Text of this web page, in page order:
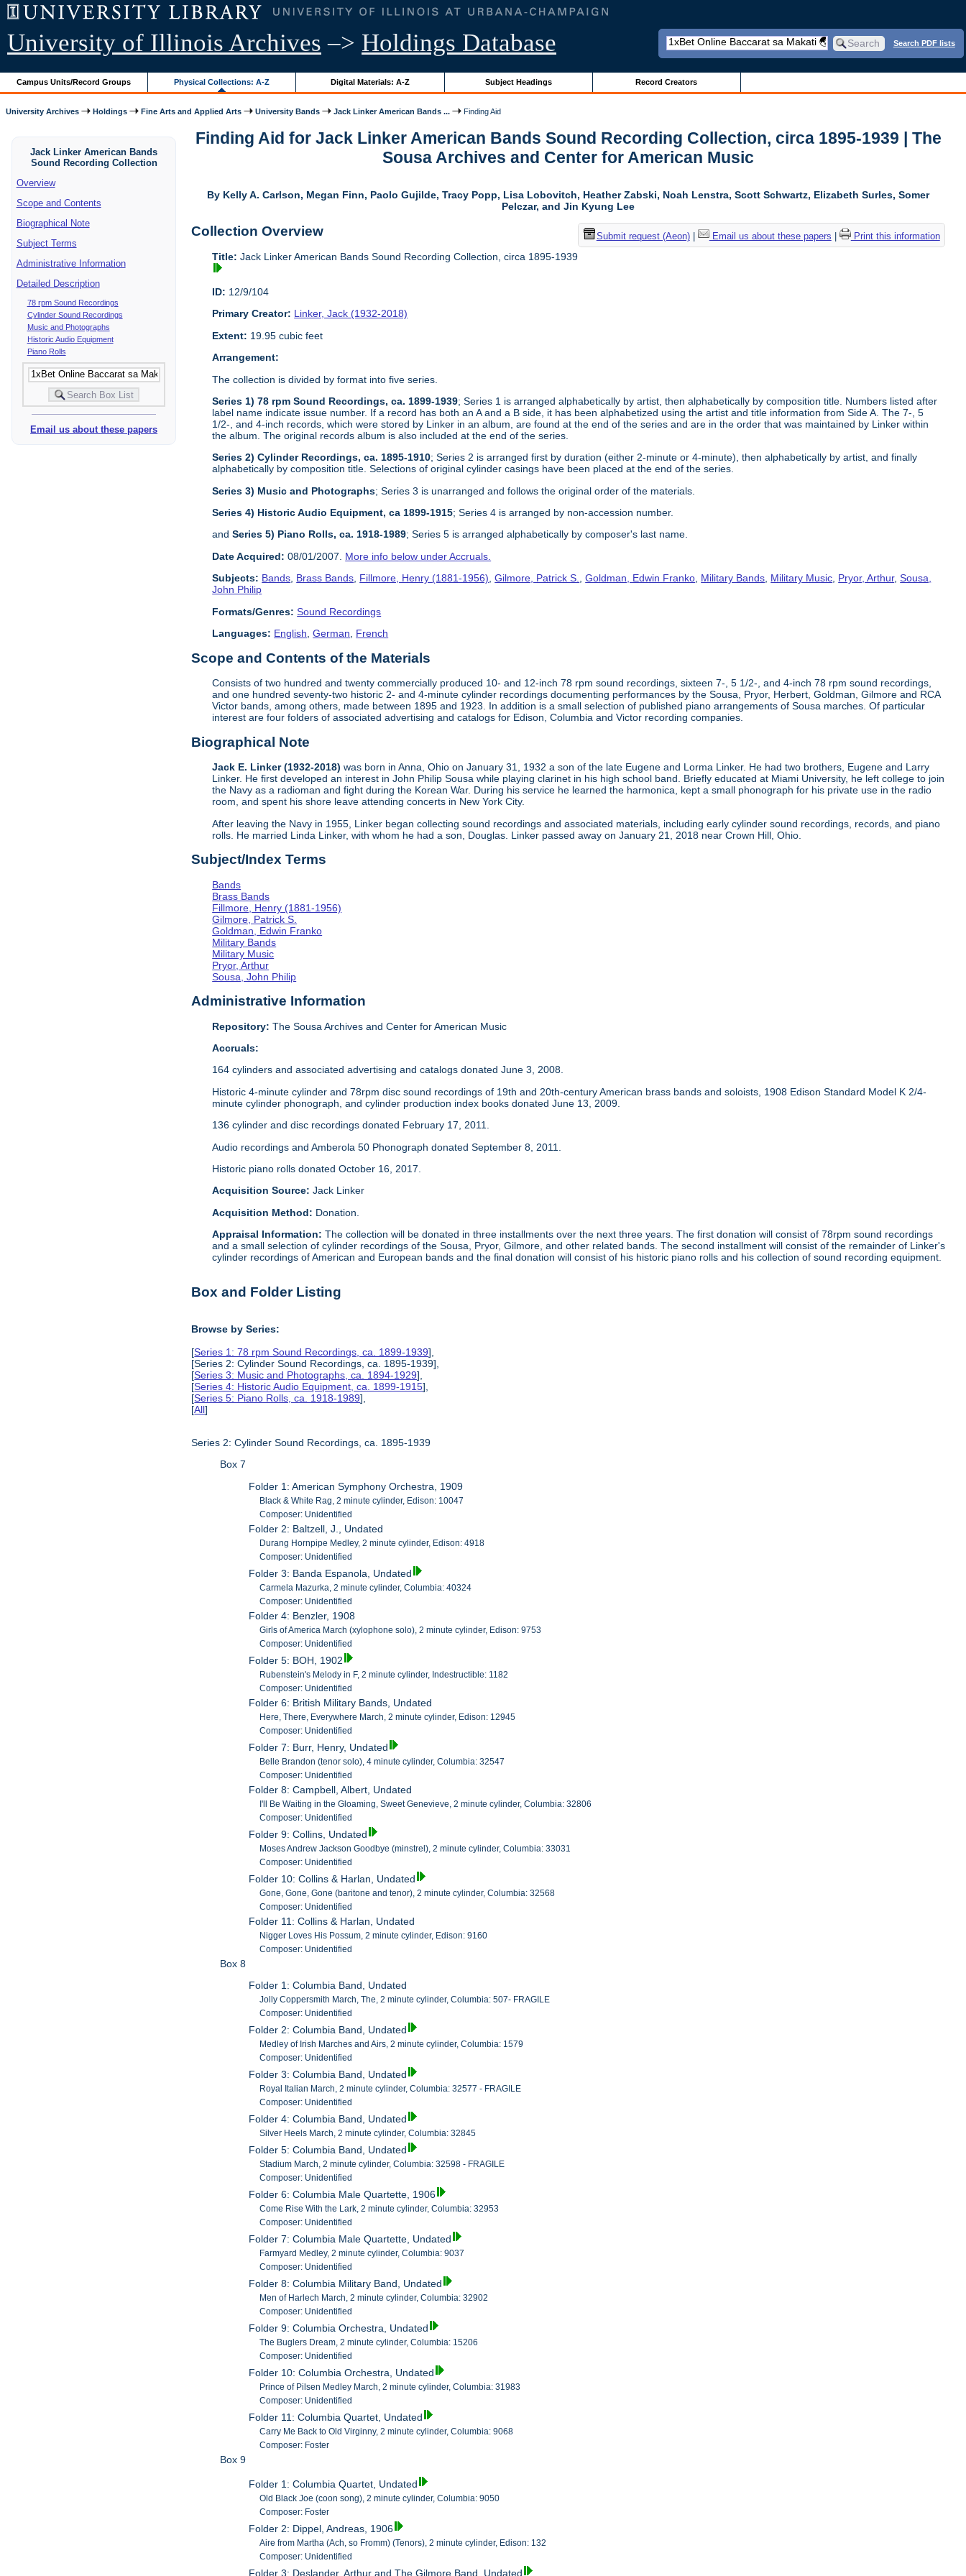
University of Illinois Archives –> Holdings Database Search PDF lists
Campus Units/Record Groups Physical Collections: A-Z Digital Materials: A-Z Subject Headings Record Creators
University Archives Holdings Fine Arts and Applied Arts University Bands Jack Linker American Bands ... Finding Aid
Jack Linker American Bands
Sound Recording Collection
Overview
Scope and Contents
Biographical Note
Subject Terms
Administrative Information
Detailed Description
78 rpm Sound Recordings
Cylinder Sound Recordings
Music and Photographs
Historic Audio Equipment
Piano Rolls
Email us about these papers
Finding Aid for Jack Linker American Bands Sound Recording Collection, circa 1895-1939 | The
Sousa Archives and Center for American Music
By Kelly A. Carlson, Megan Finn, Paolo Gujilde, Tracy Popp, Lisa Lobovitch, Heather Zabski, Noah Lenstra, Scott Schwartz, Elizabeth Surles, Somer
Pelczar, and Jin Kyung Lee
Submit request (Aeon)| Email us about these papers Print this information
Collection Overview
Title: Jack Linker American Bands Sound Recording Collection, circa 1895-1939
ID: 12/9/104
Primary Creator: Linker, Jack (1932-2018)
Extent: 19.95 cubic feet
Arrangement:
The collection is divided by format into five series.
Series 1) 78 rpm Sound Recordings, ca. 1899-1939; Series 1 is arranged alphabetically by artist, then alphabetically by composition title. Numbers listed after
label name indicate issue number. If a record has both an A and a B side, it has been alphabetized using the artist and title information from Side A. The 7-, 5
1/2-, and 4-inch records, which were stored by Linker in an album, are found at the end of the series and are in the order that was maintained by Linker within
the album. The original records album is also included at the end of the series.
Series 2) Cylinder Recordings, ca. 1895-1910; Series 2 is arranged first by duration (either 2-minute or 4-minute), then alphabetically by artist, and finally
alphabetically by composition title. Selections of original cylinder casings have been placed at the end of the series.
Series 3) Music and Photographs; Series 3 is unarranged and follows the original order of the materials.
Series 4) Historic Audio Equipment, ca 1899-1915; Series 4 is arranged by non-accession number.
andSeries 5) Piano Rolls, ca. 1918-1989; Series 5 is arranged alphabetically by composer's last name.
Date Acquired: 08/01/2007. More info below under Accruals.
Subjects: Bands, Brass Bands, Fillmore, Henry (1881-1956),Gilmore, Patrick S.,Goldman, Edwin Franko, Military Bands, Military Music, Pryor, Arthur,Sousa,
John Philip
Formats/Genres: Sound Recordings
Languages: English ,German French
Scope and Contents of the Materials
Consists of two hundred and twenty commercially produced 10- and 12-inch 78 rpm sound recordings, sixteen 7-, 5 1/2-, and 4-inch 78 rpm sound recordings,
and one hundred seventy-two historic 2- and 4-minute cylinder recordings documenting performances by the Sousa, Pryor, Herbert, Goldman, Gilmore and RCA
Victor bands, among others, made between 1895 and 1923. In addition is a small selection of published piano arrangements of Sousa marches. Of particular
interest are four folders of associated advertising and catalogs for Edison, Columbia and Victor recording companies.
Biographical Note
Jack E. Linker (1932-2018)was born in Anna, Ohio on January 31, 1932 a son of the late Eugene and Lorma Linker. He had two brothers, Eugene and Larry
Linker. He first developed an interest in John Philip Sousa while playing clarinet in his high school band. Briefly educated at Miami University, he left college to join
the Navy as a radioman and fight during the Korean War. During his service he learned the harmonica, kept a small phonograph for his private use in the radio
room, and spent his shore leave attending concerts in New York City.
After leaving the Navy in 1955, Linker began collecting sound recordings and associated materials, including early cylinder sound recordings, records, and piano
rolls. He married Linda Linker, with whom he had a son, Douglas. Linker passed away on January 21, 2018 near Crown Hill, Ohio.
Subject/Index Terms
Bands
Brass Bands
Fillmore, Henry (1881-1956)
Gilmore, Patrick S.
Goldman, Edwin Franko
Military Bands
Military Music
Pryor, Arthur
Sousa, John Philip
Administrative Information
Repository: The Sousa Archives and Center for American Music
Accruals:
164 cylinders and associated advertising and catalogs donated June 3, 2008.
Historic 4-minute cylinder and 78rpm disc sound recordings of 19th and 20th-century American brass bands and soloists, 1908 Edison Standard Model K 2/4-
minute cylinder phonograph, and cylinder production index books donated June 13, 2009.
136 cylinder and disc recordings donated February 17, 2011.
Audio recordings and Amberola 50 Phonograph donated September 8, 2011.
Historic piano rolls donated October 16, 2017.
Acquisition Source:Jack Linker
Acquisition Method: Donation.
Appraisal Information:The collection will be donated in three installments over the next three years. The first donation will consist of 78rpm sound recordings
and a small selection of cylinder recordings of the Sousa, Pryor, Gilmore, and other related bands. The second installment will consist of the remainder of Linker's
cylinder recordings of American and European bands and the final donation will consist of his historic piano rolls and his collection of sound recording equipment.
Box and Folder Listing
Browse by Series:
[Series 1: 78 rpm Sound Recordings, ca. 1899-1939],
[Series 2: Cylinder Sound Recordings, ca. 1895-1939],
[Series 3: Music and Photographs, ca. 1894-1929],
[Series 4: Historic Audio Equipment, ca. 1899-1915],
[Series 5: Piano Rolls, ca. 1918-1989],
[All]
Series 2: Cylinder Sound Recordings, ca. 1895-1939
Box 7
Folder 1: American Symphony Orchestra, 1909
Black & White Rag, 2 minute cylinder, Edison: 10047
Composer: Unidentified
Folder 2: Baltzell, J., Undated
Durang Hornpipe Medley, 2 minute cylinder, Edison: 4918
Composer: Unidentified
Folder 3: Banda Espanola, Undated
Carmela Mazurka, 2 minute cylinder, Columbia: 40324
Composer: Unidentified
Folder 4: Benzler, 1908
Girls of America March (xylophone solo), 2 minute cylinder, Edison: 9753
Composer: Unidentified
Folder 5: BOH, 1902
Rubenstein's Melody in F, 2 minute cylinder, Indestructible: 1182
Composer: Unidentified
Folder 6: British Military Bands, Undated
Here, There, Everywhere March, 2 minute cylinder, Edison: 12945
Composer: Unidentified
Folder 7: Burr, Henry, Undated
Belle Brandon (tenor solo), 4 minute cylinder, Columbia: 32547
Composer: Unidentified
Folder 8: Campbell, Albert, Undated
I'll Be Waiting in the Gloaming, Sweet Genevieve, 2 minute cylinder, Columbia: 32806
Composer: Unidentified
Folder 9: Collins, Undated
Moses Andrew Jackson Goodbye (minstrel), 2 minute cylinder, Columbia: 33031
Composer: Unidentified
Folder 10: Collins & Harlan, Undated
Gone, Gone, Gone (baritone and tenor), 2 minute cylinder, Columbia: 32568
Composer: Unidentified
Folder 11: Collins & Harlan, Undated
Nigger Loves His Possum, 2 minute cylinder, Edison: 9160
Composer: Unidentified
Box 8
Folder 1: Columbia Band, Undated
Jolly Coppersmith March, The, 2 minute cylinder, Columbia: 507- FRAGILE
Composer: Unidentified
Folder 2: Columbia Band, Undated
Medley of Irish Marches and Airs, 2 minute cylinder, Columbia: 1579
Composer: Unidentified
Folder 3: Columbia Band, Undated
Royal Italian March, 2 minute cylinder, Columbia: 32577 - FRAGILE
Composer: Unidentified
Folder 4: Columbia Band, Undated
Silver Heels March, 2 minute cylinder, Columbia: 32845
Folder 5: Columbia Band, Undated
Stadium March, 2 minute cylinder, Columbia: 32598 - FRAGILE
Composer: Unidentified
Folder 6: Columbia Male Quartette, 1906
Come Rise With the Lark, 2 minute cylinder, Columbia: 32953
Composer: Unidentified
Folder 7: Columbia Male Quartette, Undated
Farmyard Medley, 2 minute cylinder, Columbia: 9037
Composer: Unidentified
Folder 8: Columbia Military Band, Undated
Men of Harlech March, 2 minute cylinder, Columbia: 32902
Composer: Unidentified
Folder 9: Columbia Orchestra, Undated
The Buglers Dream, 2 minute cylinder, Columbia: 15206
Composer: Unidentified
Folder 10: Columbia Orchestra, Undated
Prince of Pilsen Medley March, 2 minute cylinder, Columbia: 31983
Composer: Unidentified
Folder 11: Columbia Quartet, Undated
Carry Me Back to Old Virginny, 2 minute cylinder, Columbia: 9068
Composer: Foster
Box 9
Folder 1: Columbia Quartet, Undated
Old Black Joe (coon song), 2 minute cylinder, Columbia: 9050
Composer: Foster
Folder 2: Dippel, Andreas, 1906
Aire from Martha (Ach, so Fromm) (Tenors), 2 minute cylinder, Edison: 132
Composer: Unidentified
Folder 3: Deslander, Arthur and The Gilmore Band, Undated